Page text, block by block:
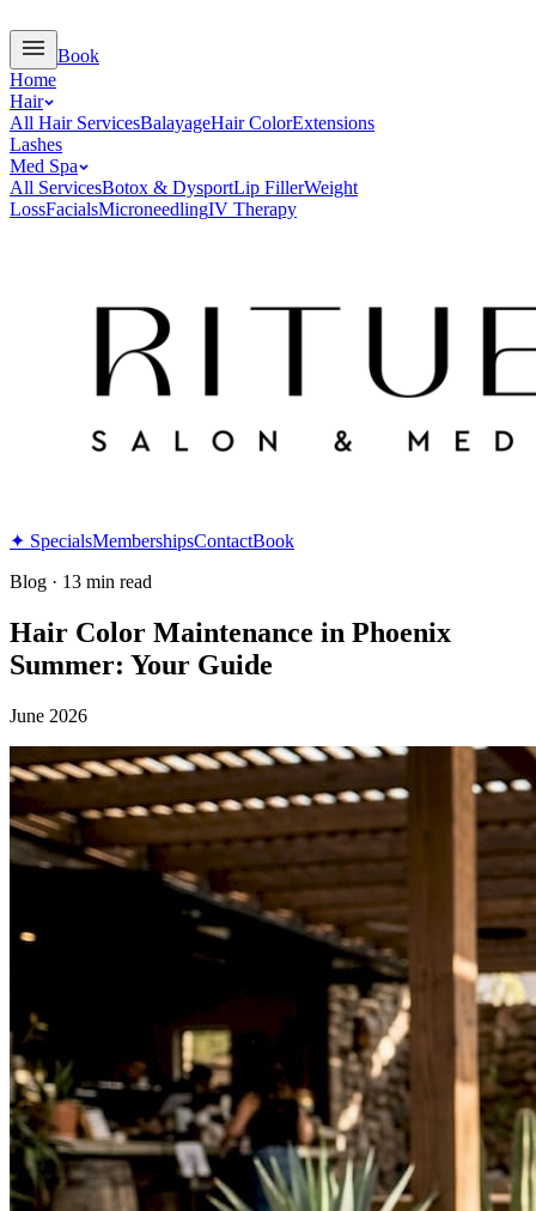
Book
Home
Hair
All Hair ServicesBalayageHair ColorExtensions
Lashes
Med Spa
All ServicesBotox & DysportLip FillerWeight
LossFacialsMicroneedlingIV Therapy
✦ SpecialsMembershipsContactBook
Blog · 13 min read
Hair Color Maintenance in Phoenix
Summer: Your Guide
June 2026